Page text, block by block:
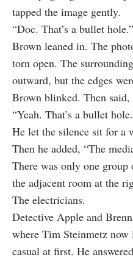
tapped the image gently.
“Doc. That’s a bullet hole.”
Brown leaned in. The
torn open. The
outward, but the edges
Brown blinked. Then said,
“Yeah. That’s a bullet
He let the silence sit for a
Then he added, “The
There was only one
the adjacent room at the
The electricians.
Detective Apple and
where Tim Steinmetz
casual at first. He